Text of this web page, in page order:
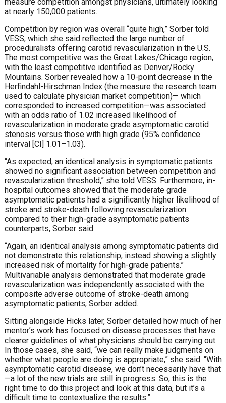
at nearly 150,000 patients.
Competition by region was overall “quite high,” Sorber told
VESS, which she said reflected the large number of
proceduralists offering carotid revascularization in the U.S.
The most competitive was the Great Lakes/Chicago region,
with the least competitive identified as Denver/Rocky
Mountains. Sorber revealed how a 10-point decrease in the
Herfindahl-Hirschman Index (the measure the research team
used to calculate physician market competition)— which
corresponded to increased competition—was associated
with an odds ratio of 1.02 increased likelihood of
revascularization in moderate grade asymptomatic carotid
stenosis versus those with high grade (95% confidence
interval [CI] 1.01–1.03).
“As expected, an identical analysis in symptomatic patients
showed no significant association between competition and
revascularization threshold,” she told VESS. Furthermore, in-
hospital outcomes showed that the moderate grade
asymptomatic patients had a significantly higher likelihood of
stroke and stroke-death following revascularization
compared to their high-grade asymptomatic patients
counterparts, Sorber said.
“Again, an identical analysis among symptomatic patients did
not demonstrate this relationship, instead showing a slightly
increased risk of mortality for high-grade patients.”
Multivariable analysis demonstrated that moderate grade
revascularization was independently associated with the
composite adverse outcome of stroke-death among
asymptomatic patients, Sorber added.
Sitting alongside Hicks later, Sorber detailed how much of her
mentor’s work has focused on disease processes that have
clearer guidelines of what physicians should be carrying out.
In those cases, she said, “we can really make judgments on
whether what people are doing is appropriate,” she said. “With
asymptomatic carotid disease, we don’t necessarily have that
—a lot of the new trials are still in progress. So, this is the
right time to do this project and look at this data, but it’s a
difficult time to contextualize the results.”